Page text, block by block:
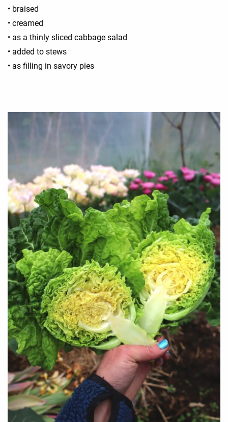
• braised
• creamed
• as a thinly sliced cabbage salad
• added to stews
• as filling in savory pies